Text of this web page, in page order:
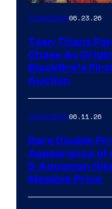
Collectibles06.23.26
Teen Titans
Chase As
Blackfire’s
Auction
Collectibles06.11.26
Rare Double
Appearance of
& Aquaman
Massive Price